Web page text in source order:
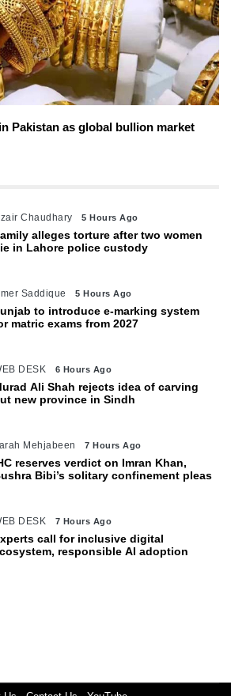
Pakistan as global bullion market
Chaudhary 5 Hours Ago
alleges torture after two women
in Lahore police custody
Saddique 5 Hours Ago
to introduce e-marking system
matric exams from 2027
DESK 6 Hours Ago
Ali Shah rejects idea of carving
new province in Sindh
Mehjabeen 7 Hours Ago
reserves verdict on Imran Khan,
Bibi’s solitary confinement pleas
DESK 7 Hours Ago
call for inclusive digital
responsible AI adoption